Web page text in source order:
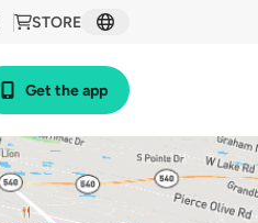
STORE
Get the app